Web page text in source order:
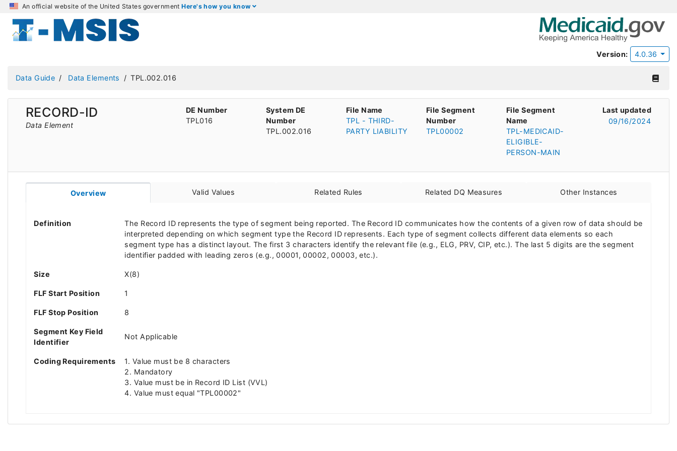
An official website of the United States governmentHere's how you know
Version: 4.0.36
Data Guide Data Elements TPL.002.016
RECORD-ID
Data Element
DE Number
TPL016
System DE
Number
TPL.002.016
File Name
TPL - THIRD-
PARTY LIABILITY
File Segment
Number
TPL00002
File Segment
Name
TPL-MEDICAID-
ELIGIBLE-
PERSON-MAIN
Last updated
09/16/2024
Overview Valid Values Related Rules Related DQ Measures Other Instances
Definition
The Record ID represents the type of segment being reported. The Record ID communicates how the contents of a given row of data should be
interpreted depending on which segment type the Record ID represents. Each type of segment collects different data elements so each
segment type has a distinct layout. The first 3 characters identify the relevant file (e.g., ELG, PRV, CIP, etc.). The last 5 digits are the segment
identifier padded with leading zeros (e.g., 00001, 00002, 00003, etc.).
Size X(8)
FLF Start Position 1
FLF Stop Position 8
Segment Key Field
Identifier
Not Applicable
Coding Requirements
1. Value must be 8 characters
2. Mandatory
3. Value must be in Record ID List (VVL)
4. Value must equal "TPL00002"